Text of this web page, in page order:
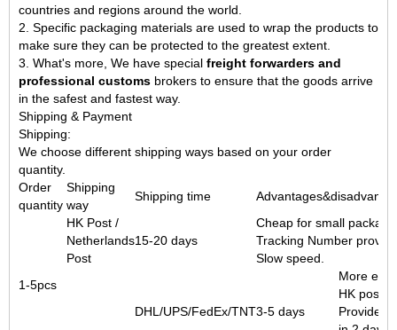
countries and regions around the world.
2. Specific packaging materials are used to wrap the products to
make sure they can be protected to the greatest extent.
3. What's more, We have special freight forwarders and
professional customs brokers to ensure that the goods arrive
in the safest and fastest way.
Shipping & Payment
Shipping:
We choose different shipping ways based on your order
quantity.
Order
quantity
Shipping
way
Shipping time
1-5pcs
HK Post /
Netherlands
Post
15-20 days
Cheap for small
Tracking Number
Slow speed.
DHL/UPS/FedEx/TNT3-5 days
More
HK post.
Provide